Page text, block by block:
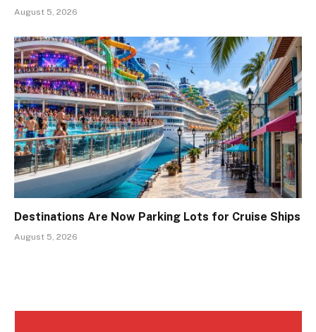
August 5, 2026
Destinations Are Now Parking Lots for Cruise Ships
August 5, 2026